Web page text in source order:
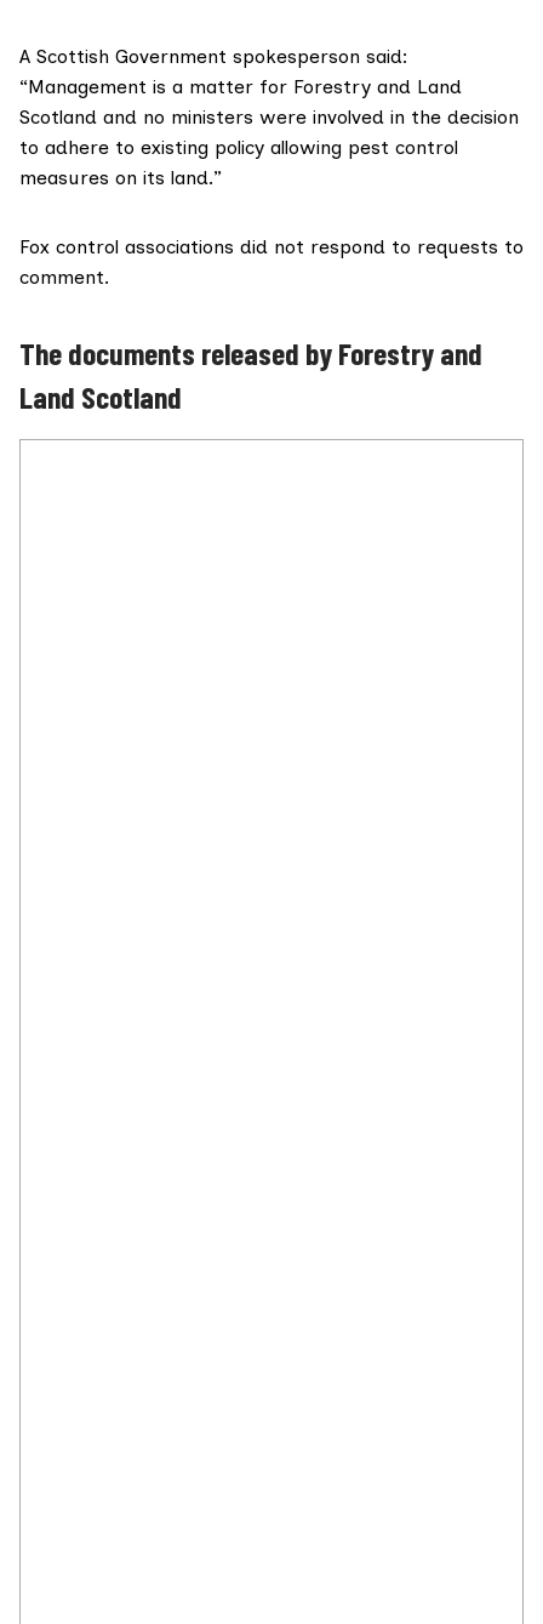
A Scottish Government spokesperson said:
“Management is a matter for Forestry and Land
Scotland and no ministers were involved in the decision
to adhere to existing policy allowing pest control
measures on its land.”
Fox control associations did not respond to requests to
comment.
The documents released by Forestry and
Land Scotland